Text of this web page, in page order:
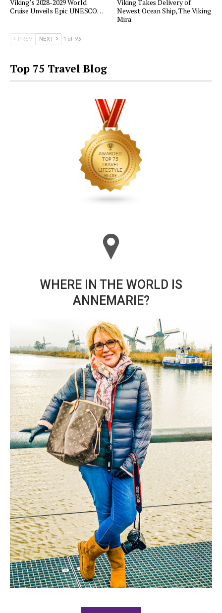
Viking’s 2028-2029 World
Cruise Unveils Epic UNESCO…
Viking Takes Delivery of
Newest Ocean Ship, The Viking
Mira
PREV NEXT 1 of 93
Top 75 Travel Blog
WHERE IN THE WORLD IS
ANNEMARIE?